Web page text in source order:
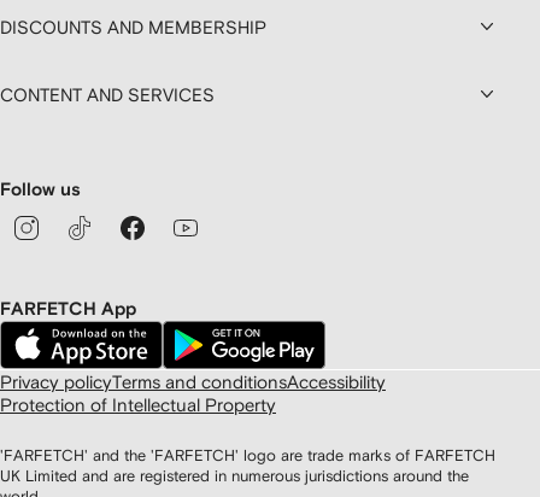
DISCOUNTS AND MEMBERSHIP
CONTENT AND SERVICES
Follow us
FARFETCH App
Privacy policyTerms and conditionsAccessibility
Protection of Intellectual Property
'FARFETCH' and the 'FARFETCH' logo are trade marks of FARFETCH
UK Limited and are registered in numerous jurisdictions around the